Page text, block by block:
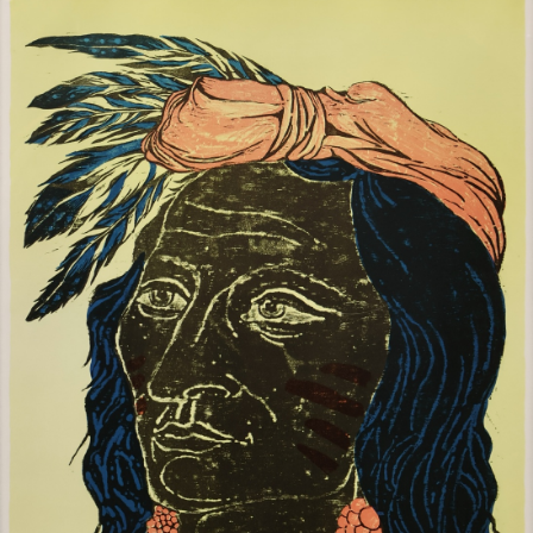
Sold For: $1,000
13
WLODZIMIERZ ZAKRZEWSKI
(POLISH, 1916-1992).
estimate:
$500-$700
14
SIGMUND JOSEPH MENKES
(UKRAINIAN, 1895-1986).
estimate:
$2,000-$3,000